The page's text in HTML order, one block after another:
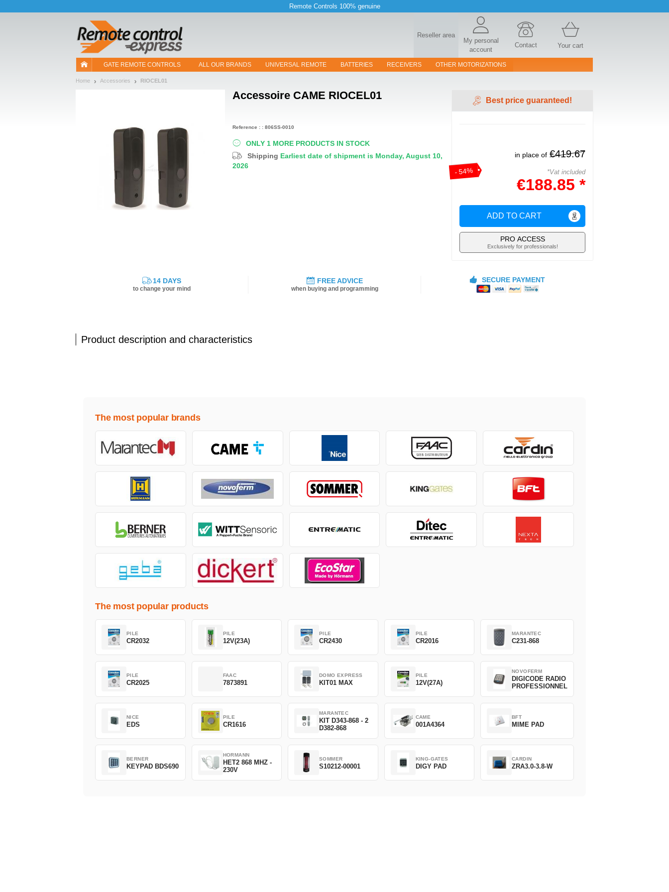
Remote Controls 100% genuine
Reseller area
My personal
account
Contact Your cart
GATE REMOTE CONTROLS ALL OUR BRANDS UNIVERSAL REMOTE BATTERIES RECEIVERS OTHER MOTORIZATIONS
Home Accessories RIOCEL01
Accessoire CAME RIOCEL01
ONLY 1 MORE PRODUCTS IN STOCK
Shipping Earliest date of shipment is Monday, August 10,
2026
Best price guaranteed!
- 54%
in place of €419.67
*Vat included
€188.85 *
ADD TO CART
PRO ACCESS
Exclusively for professionals!
Reference : : 806SS-0010
14 DAYS
to change your mind
FREE ADVICE
when buying and programming
SECURE PAYMENT
Product description and characteristics
The most popular brands
The most popular products
PILE
CR2032
PILE
12V(23A)
PILE
CR2430
PILE
CR2016
MARANTEC
C231-868
PILE
CR2025
FAAC
7873891
DOMO EXPRESS
KIT01 MAX
PILE
12V(27A)
NOVOFERM
DIGICODE RADIO
PROFESSIONNEL
NICE
EDS
PILE
CR1616
MARANTEC
KIT D343-868 - 2
D382-868
CAME
001A4364
BFT
MIME PAD
BERNER
KEYPAD BDS690
HORMANN
HET2 868 MHZ -
230V
SOMMER
S10212-00001
KING-GATES
DIGY PAD
CARDIN
ZRA3.0-3.8-W